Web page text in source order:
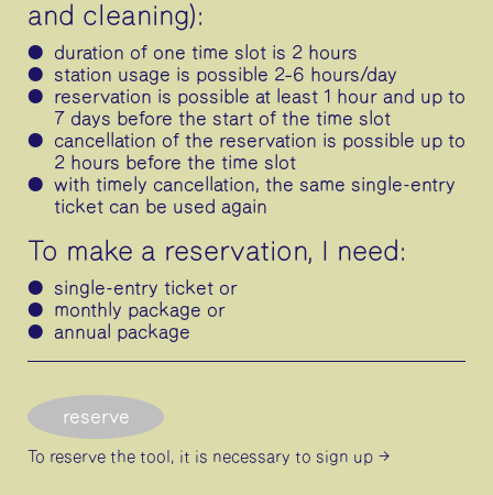
and cleaning):
duration of one time slot is 2 hours
station usage is possible 2–6 hours/day
reservation is possible at least 1 hour and up to
7 days before the start of the time slot
cancellation of the reservation is possible up to
2 hours before the time slot
with timely cancellation, the same single-entry
ticket can be used again
To make a reservation, I need:
single-entry ticket or
monthly package or
annual package
reserve
To reserve the tool, it is necessary to sign up